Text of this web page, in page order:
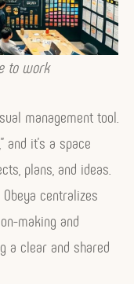
to work
management tool.
and it’s a space
plans, and ideas.
centralizes
making and
a clear and shared